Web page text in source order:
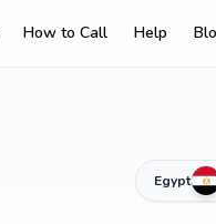
How to Call Help
Egypt